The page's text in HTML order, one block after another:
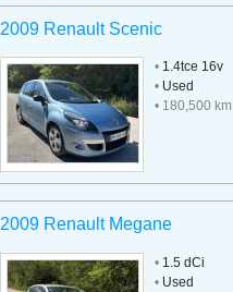
2009 Renault Scenic
•1.4tce 16v
•Used
• 180,500 km
2009 Renault Megane
•1.5 dCi
•Used